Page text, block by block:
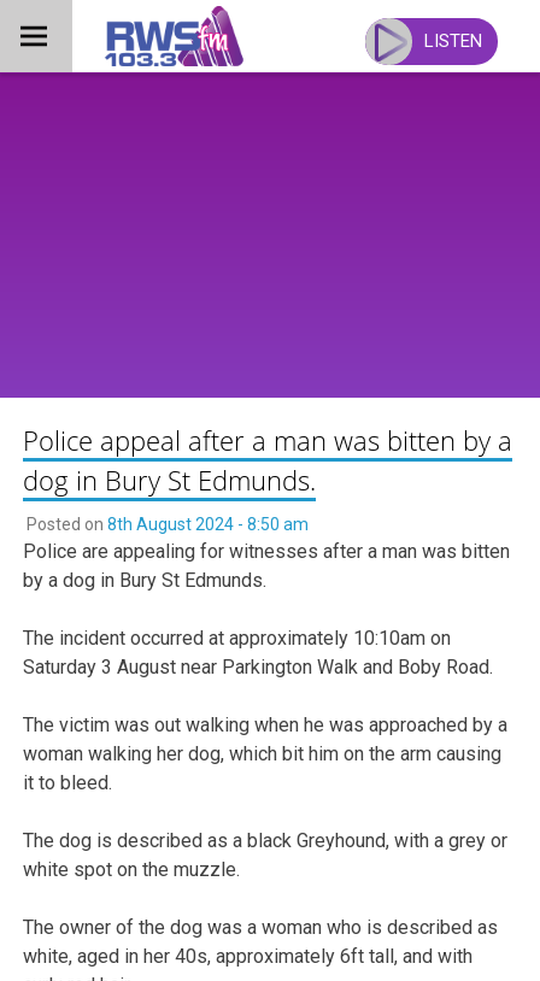
content
LISTEN
Police appeal after a man was bitten by a
dog in Bury St Edmunds.
Posted on 8th August 2024 - 8:50 am
Police are appealing for witnesses after a man was bitten
by a dog in Bury St Edmunds.
The incident occurred at approximately 10:10am on
Saturday 3 August near Parkington Walk and Boby Road.
The victim was out walking when he was approached by a
woman walking her dog, which bit him on the arm causing
it to bleed.
The dog is described as a black Greyhound, with a grey or
white spot on the muzzle.
The owner of the dog was a woman who is described as
white, aged in her 40s, approximately 6ft tall, and with